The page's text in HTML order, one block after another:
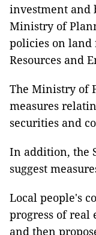
investment and
Ministry of
policies on
Resources and
The Ministry of
measures
securities and
In addition, the
suggest
Local people's
progress of real
and then